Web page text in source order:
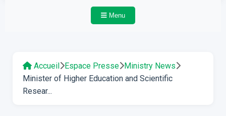
Menu
Accueil Espace Presse Ministry News
Minister of Higher Education and Scientific
Resear...